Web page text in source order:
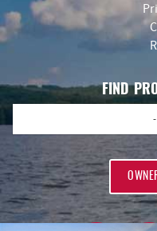
FIND